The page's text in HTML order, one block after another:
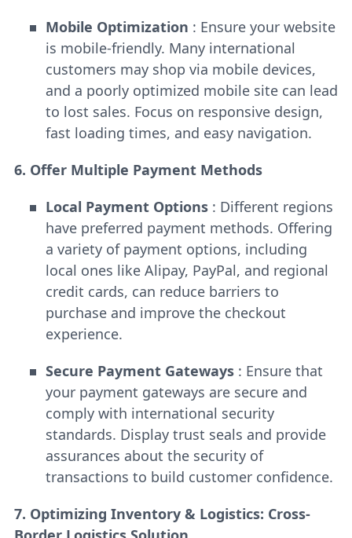
Mobile Optimization : Ensure your website
is mobile-friendly. Many international
customers may shop via mobile devices,
and a poorly optimized mobile site can lead
to lost sales. Focus on responsive design,
fast loading times, and easy navigation.
6. Offer Multiple Payment Methods
Local Payment Options: Different regions
have preferred payment methods. Offering
a variety of payment options, including
local ones like Alipay, PayPal, and regional
credit cards, can reduce barriers to
purchase and improve the checkout
experience.
Secure Payment Gateways: Ensure that
your payment gateways are secure and
comply with international security
standards. Display trust seals and provide
assurances about the security of
transactions to build customer confidence.
7. Optimizing Inventory & Logistics: Cross-